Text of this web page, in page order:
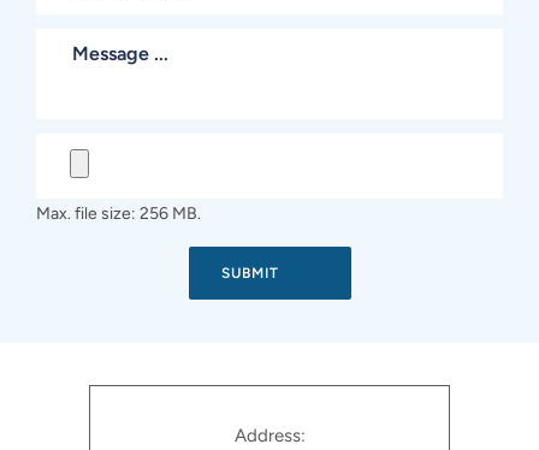
Max. file size: 256 MB.
Address: